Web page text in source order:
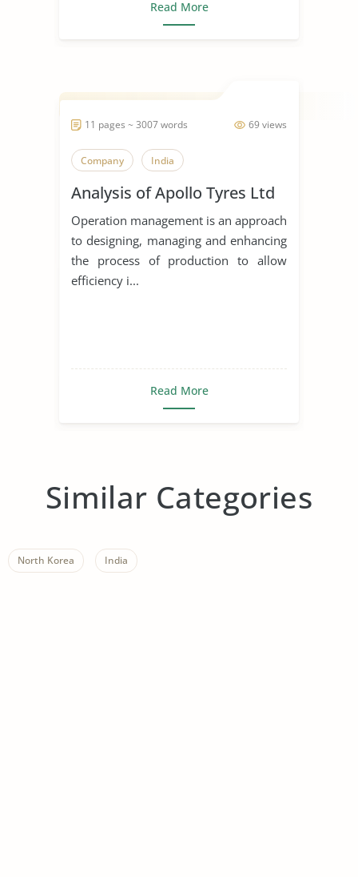
Read More
69 views
11 pages ~ 3007 words
Company India
Analysis of Apollo Tyres Ltd
Operation management is an approach
to designing, managing and enhancing
the process of production to allow
efficiency i...
Read More
Similar Categories
North Korea India